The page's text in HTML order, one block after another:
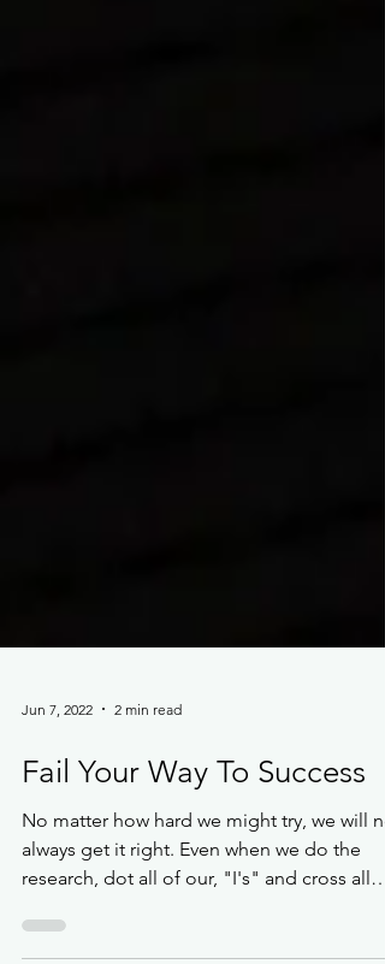
Jun 7, 2022 2 min read
Fail Your Way To Success
No matter how hard we might try, we will
research, dot all of our, "I's" and cross all
of...